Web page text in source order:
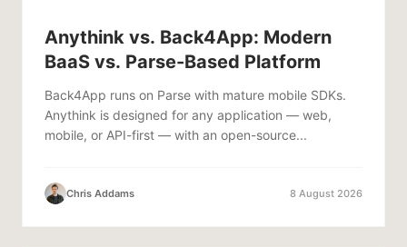
Anythink vs. Back4App: Modern
BaaS vs. Parse-Based Platform
Back4App runs on Parse with mature mobile SDKs.
Anythink is designed for any application — web,
mobile, or API-first — with an open-source...
Chris Addams 8 August 2026